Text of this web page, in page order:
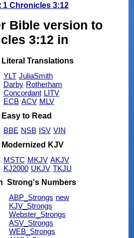
Chronicles 3:12
Bible version to
3:12 in
Literal Translations
YLT JuliaSmith
Darby Rotherham
Concordant LITV
ECB ACV MLV
Easy to Read
BBE NSB ISV VIN
Modernized KJV
MSTC MKJV AKJV
KJ2000 UKJV TKJU
Strong's Numbers
ABP_Strongs new
KJV_Strongs
Webster_Strongs
ASV_Strongs
WEB_Strongs